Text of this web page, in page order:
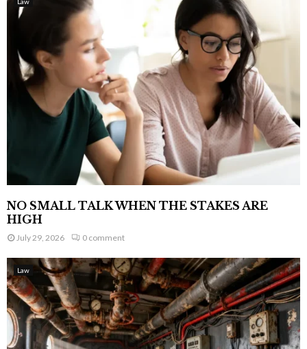
NO SMALL TALK WHEN THE STAKES ARE
HIGH
July 29, 2026 0 comment
Law